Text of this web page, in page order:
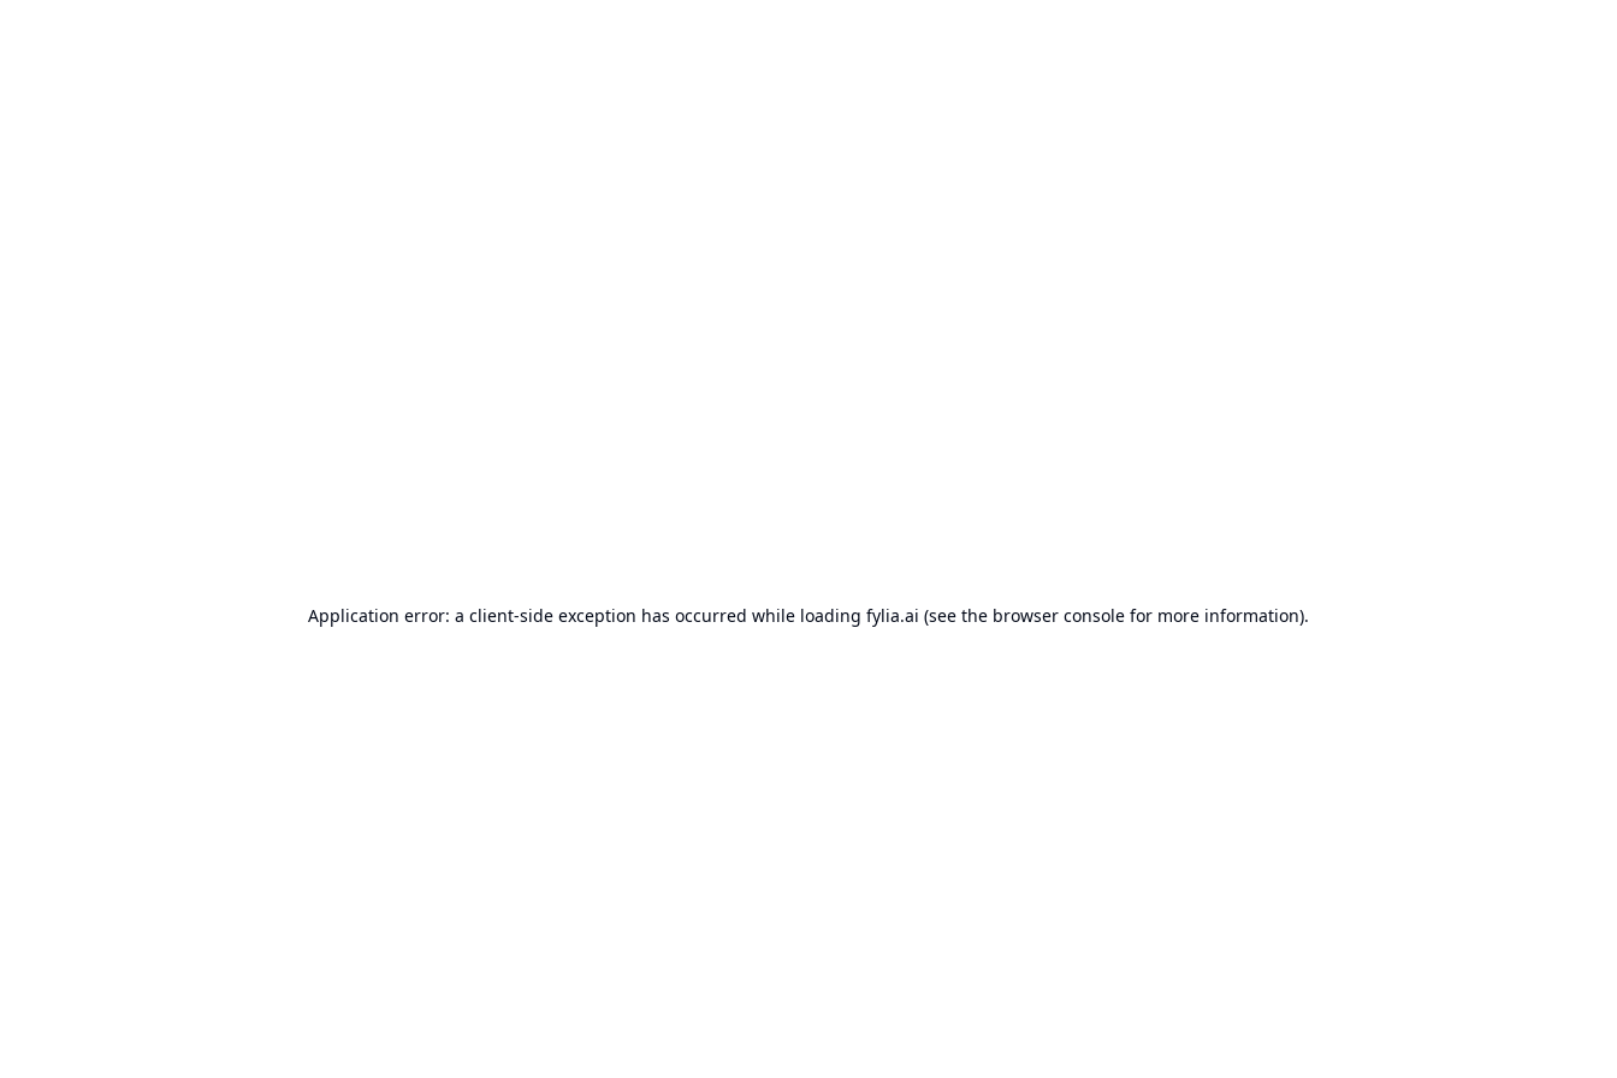
Application error: a client-side exception has occurred while loading fylia.ai (see the browser console for more information).